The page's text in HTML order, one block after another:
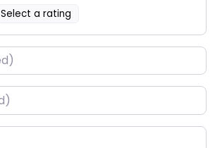
Select a rating